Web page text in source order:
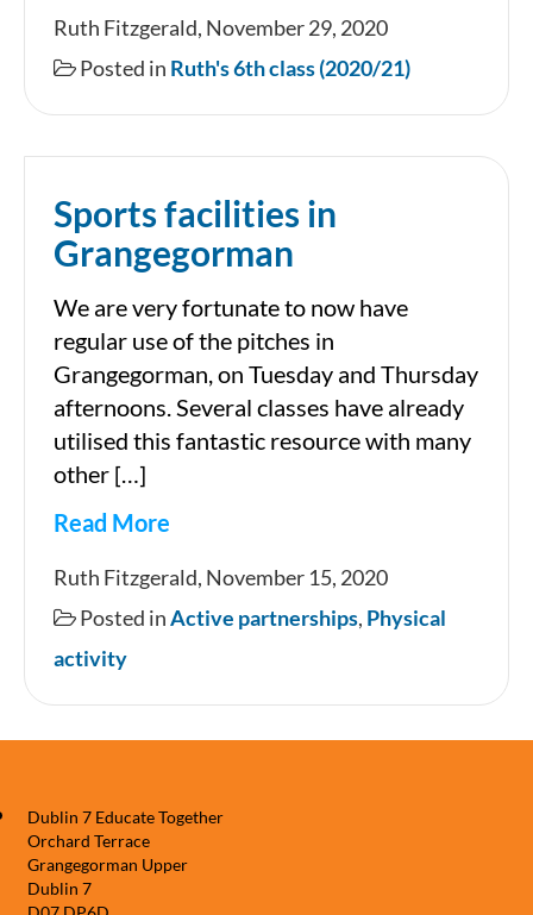
in
Ruth Fitzgerald, November 29, 2020
Posted in Ruth's 6th class (2020/21)
Sports facilities in
Grangegorman
We are very fortunate to now have
regular use of the pitches in
Grangegorman, on Tuesday and Thursday
afternoons. Several classes have already
utilised this fantastic resource with many
other […]
Read More
Sports
facilities
Ruth Fitzgerald, November 15, 2020
Posted inActive partnerships, Physical
activity
Dublin 7 Educate Together
Orchard Terrace
Grangegorman Upper
Dublin 7